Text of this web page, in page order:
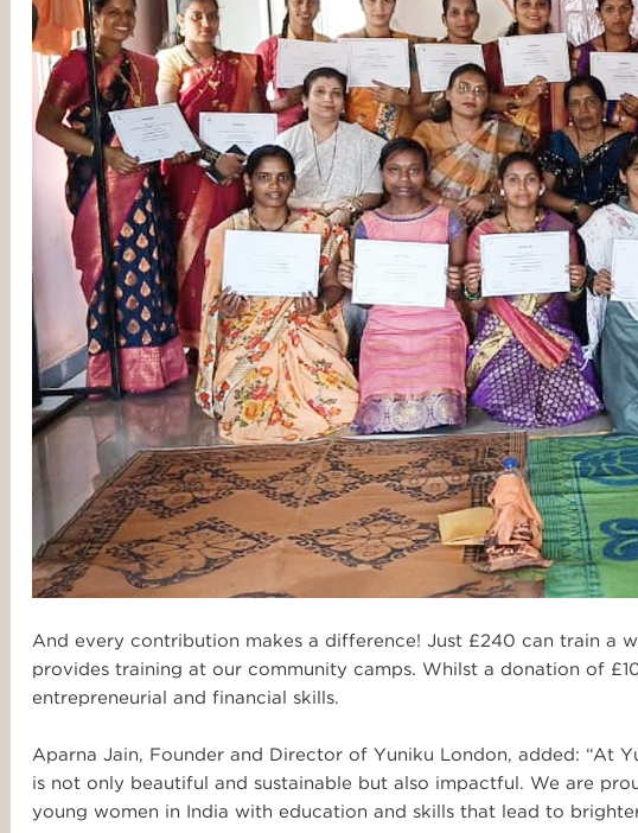
And every contribution makes a difference! Just £240 can train a
provides training at our community camps. Whilst a donation of
entrepreneurial and financial skills.
Aparna Jain, Founder and Director of Yuniku London, added: “At
is not only beautiful and sustainable but also impactful. We are
young women in India with education and skills that lead to